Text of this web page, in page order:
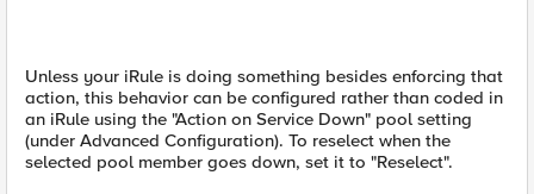
Unless your iRule is doing something besides enforcing that
action, this behavior can be configured rather than coded in
an iRule using the "Action on Service Down" pool setting
(under Advanced Configuration). To reselect when the
selected pool member goes down, set it to "Reselect".